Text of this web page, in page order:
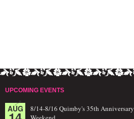
UPCOMING EVENTS
AUG
8/14-8/16 Quimby's 35th Anniversary